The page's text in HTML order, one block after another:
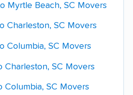
roughly $250 - $1,425 on
(piano, safe, pool
Myrtle Beach, SC Movers
Charleston, SC Movers
Columbia, SC Movers
Charleston, SC Movers
Columbia, SC Movers